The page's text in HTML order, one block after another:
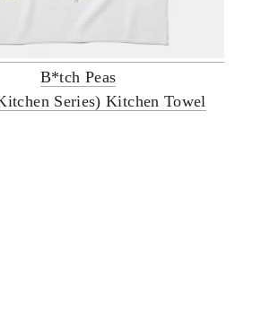
B*tch Peas
Series) Kitchen Towel